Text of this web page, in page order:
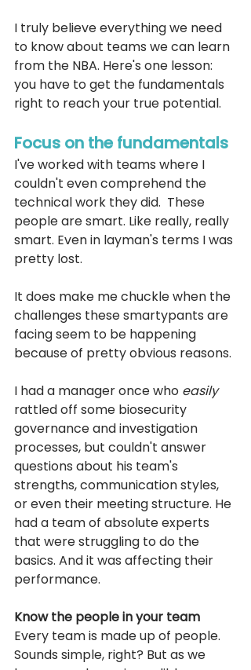
I truly believe everything we need
to know about teams we can learn
from the NBA. Here's one lesson:
you have to get the fundamentals
right to reach your true potential.
Focus on the fundamentals
I've worked with teams where I
couldn't even comprehend the
technical work they did.  These
people are smart. Like really, really
smart. Even in layman's terms I was
pretty lost.
It does make me chuckle when the
challenges these smartypants are
facing seem to be happening
because of pretty obvious reasons.
I had a manager once who easily
rattled off some biosecurity
governance and investigation
processes, but couldn't answer
questions about his team's
strengths, communication styles,
or even their meeting structure. He
had a team of absolute experts
that were struggling to do the
basics. And it was affecting their
performance.
Know the people in your team
Every team is made up of people.
Sounds simple, right? But as we